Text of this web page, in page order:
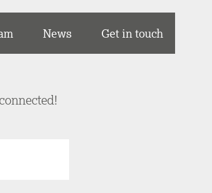
News Get in touch